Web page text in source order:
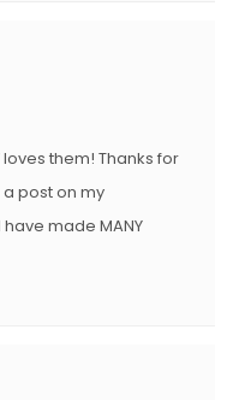
loves them! Thanks for
post on my
made MANY